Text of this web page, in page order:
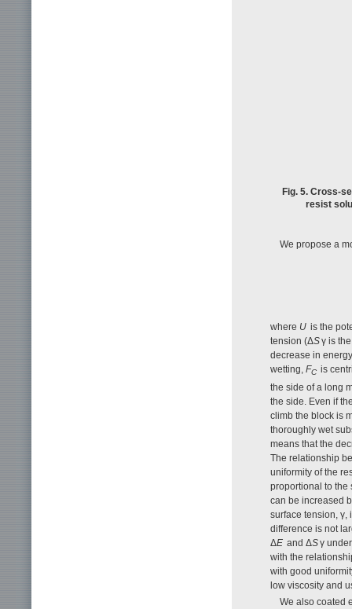
Fig. 5. Cross-
resist
We propose a
where U is the
tension (ΔSγ is
decrease in
wetting, FC is
the side of a long
the side. Even if
climb the block is
thoroughly wet
means that the
The relationship
uniformity of the
proportional to the
can be increased
surface tension, γ,
difference is not
ΔE and ΔSγ
with the
with good
low viscosity and
We also coated